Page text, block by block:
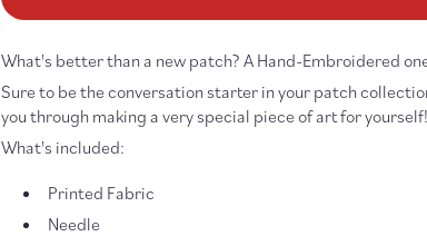
Magic
Patch
DIY
Kit
Magic
Patch
DIY
What's better than a new patch? A Hand-Embroidered
Sure to be the conversation starter in your patch
you through making a very special piece of art for yourself!
What's included:
Printed Fabric
Needle